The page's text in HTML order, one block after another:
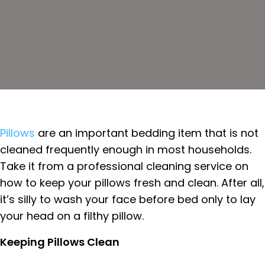
Pillows are an important bedding item that is not
cleaned frequently enough in most households.
Take it from a professional cleaning service on
how to keep your pillows fresh and clean. After all,
it’s silly to wash your face before bed only to lay
your head on a filthy pillow.
Keeping Pillows Clean